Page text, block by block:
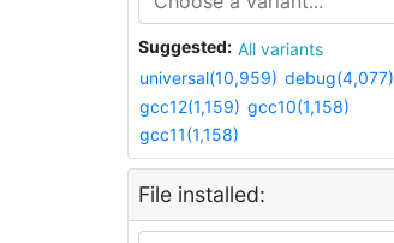
Suggested:
All variants
universal(10,959) debug(4,077)
gcc12(1,159) gcc10(1,158)
gcc11(1,158)
File installed: